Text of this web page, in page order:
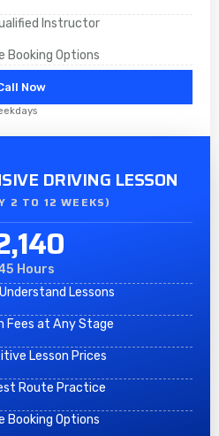
Instructor
Booking Options
Now
DRIVING LESSON
2 TO 12 WEEKS)
Hours
Lessons
Fees at Any Stage
Lesson Prices
Route Practice
Booking Options